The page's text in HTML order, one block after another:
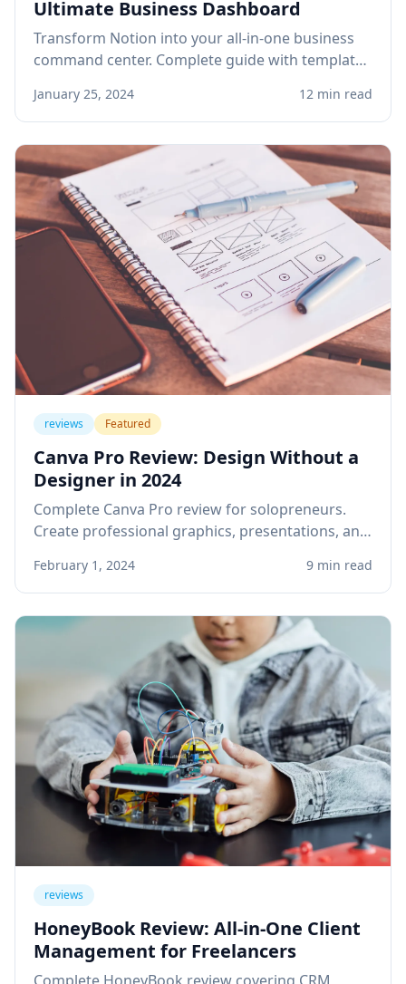
Ultimate Business Dashboard
Transform Notion into your all-in-one business
command center. Complete guide with templates
knowledge base.
January 25, 2024 12 min read
reviews Featured
Canva Pro Review: Design Without a
Designer in 2024
Complete Canva Pro review for solopreneurs.
Create professional graphics, presentations, and
expensive software.
February 1, 2024 9 min read
reviews
HoneyBook Review: All-in-One Client
Management for Freelancers